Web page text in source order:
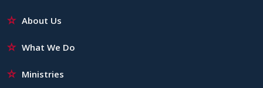
About Us
What We Do
Ministries